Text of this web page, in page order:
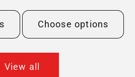
price
Choose options
View all